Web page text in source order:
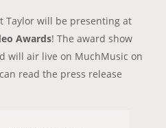
Taylor will be presenting at
Awards! The award show
will air live on MuchMusic on
read the press release